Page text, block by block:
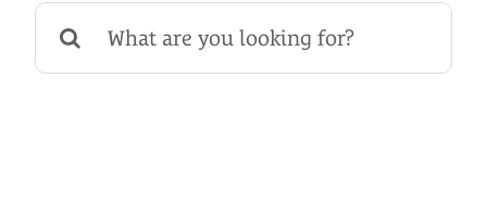
Search
for: